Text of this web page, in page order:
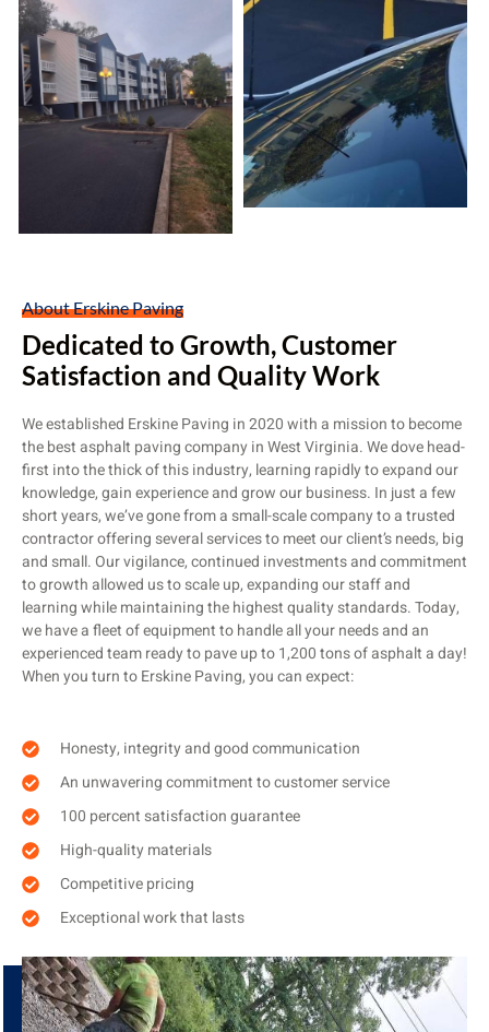
About Erskine Paving
Dedicated to Growth, Customer
Satisfaction and Quality Work
We established Erskine Paving in 2020 with a mission to become
the best asphalt paving company in West Virginia. We dove head-
first into the thick of this industry, learning rapidly to expand our
knowledge, gain experience and grow our business. In just a few
short years, we’ve gone from a small-scale company to a trusted
contractor offering several services to meet our client’s needs, big
and small. Our vigilance, continued investments and commitment
to growth allowed us to scale up, expanding our staff and
learning while maintaining the highest quality standards. Today,
we have a fleet of equipment to handle all your needs and an
experienced team ready to pave up to 1,200 tons of asphalt a day!
When you turn to Erskine Paving, you can expect:
Honesty, integrity and good communication
An unwavering commitment to customer service
100 percent satisfaction guarantee
High-quality materials
Competitive pricing
Exceptional work that lasts